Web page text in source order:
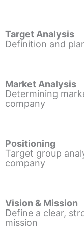
Target Analysis
Definition and
Market Analysis
Determining
company
Positioning
Target group
company
Vision & Mission
Define a clear,
mission